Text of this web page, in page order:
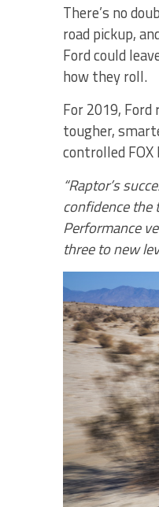
There’s no
road pickup,
Ford could
how they roll.
For 2019,
tougher,
controlled
“Raptor’s
confidence the
Performance
three to new